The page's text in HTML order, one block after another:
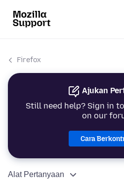
Firefox
Ajukan
Still need help? Sign in
on our
Cara
Alat Pertanyaan